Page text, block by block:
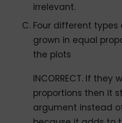
irrelevant.
Four different
grown in equal
the plots
INCORRECT. If
proportions then it
argument instead